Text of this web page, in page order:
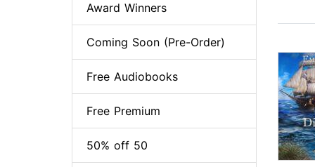
Award Winners
Coming Soon (Pre-Order)
Free Audiobooks
Free Premium
50% off 50